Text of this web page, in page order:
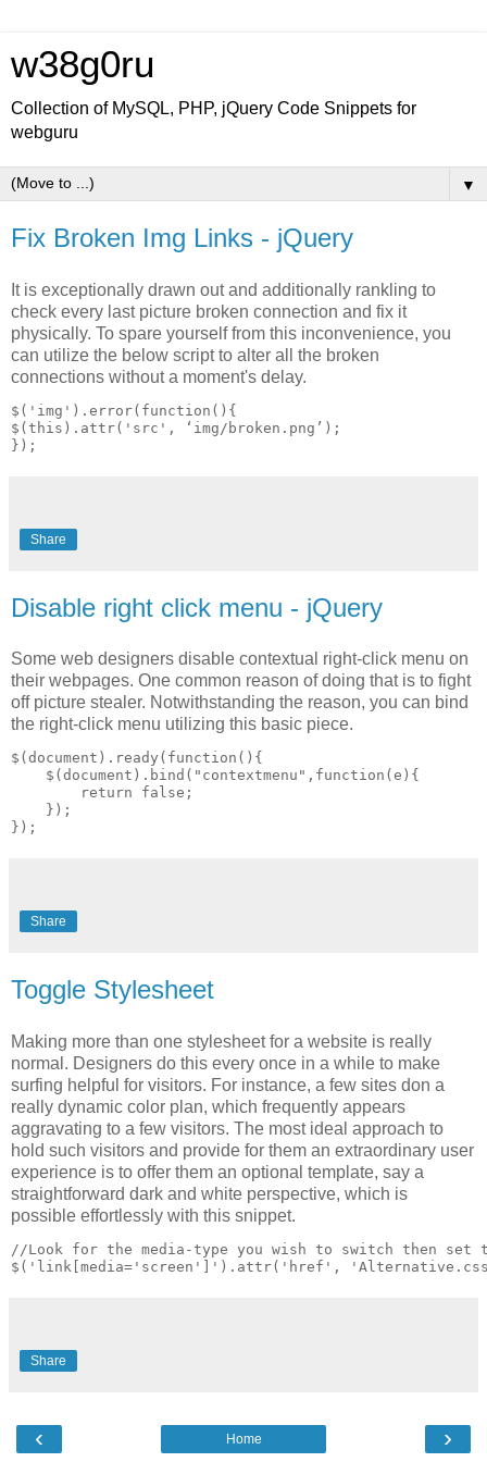
w38g0ru
Collection of MySQL, PHP, jQuery Code Snippets for
webguru
▼
Fix Broken Img Links - jQuery
It is exceptionally drawn out and additionally rankling to
check every last picture broken connection and fix it
physically. To spare yourself from this inconvenience, you
can utilize the below script to alter all the broken
connections without a moment's delay.
$('img').error(function(){
$(this).attr('src', ‘img/broken.png’);
Share
Disable right click menu - jQuery
Some web designers disable contextual right-click menu on
their webpages. One common reason of doing that is to fight
off picture stealer. Notwithstanding the reason, you can bind
the right-click menu utilizing this basic piece.
$(document).ready(function(){
    $(document).bind("contextmenu",function(e){
        return false;
    });
Share
Toggle Stylesheet
Making more than one stylesheet for a website is really
normal. Designers do this every once in a while to make
surfing helpful for visitors. For instance, a few sites don a
really dynamic color plan, which frequently appears
aggravating to a few visitors. The most ideal approach to
hold such visitors and provide for them an extraordinary user
experience is to offer them an optional template, say a
straightforward dark and white perspective, which is
possible effortlessly with this snippet.
//Look for the media-type you wish to switch then set
Share
‹ ›
Home